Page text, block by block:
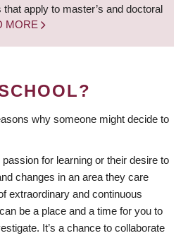
apply to master’s and doctoral
MORE
why someone might decide to
passion for learning or their desire to
changes in an area they care
extraordinary and continuous
be a place and a time for you to
It’s a chance to collaborate